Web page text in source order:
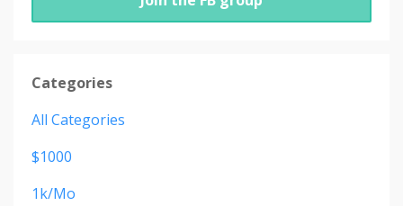
Categories
All Categories
$1000
1k/mo